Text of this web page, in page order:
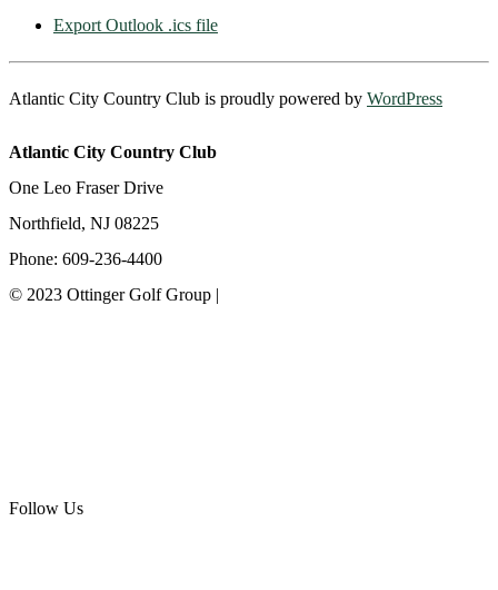
Export Outlook .ics file
Atlantic City Country Club is proudly powered by WordPress
Atlantic City Country Club
One Leo Fraser Drive
Northfield, NJ 08225
Phone: 609-236-4400
© 2023 Ottinger Golf Group |
Follow Us